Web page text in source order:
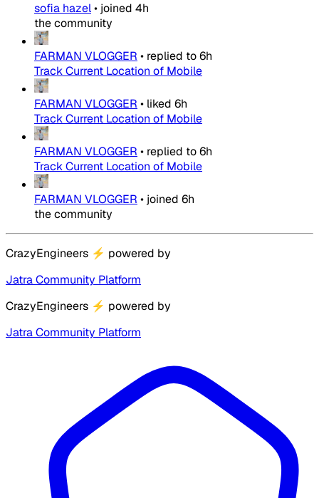
sofia hazel• joined 4h
the community
FARMAN VLOGGER • replied to6h
Track Current Location of Mobile
FARMAN VLOGGER • liked 6h
Track Current Location of Mobile
FARMAN VLOGGER • replied to6h
Track Current Location of Mobile
FARMAN VLOGGER • joined 6h
the community
CrazyEngineers ⚡ powered by
Jatra Community Platform
CrazyEngineers ⚡ powered by
Jatra Community Platform